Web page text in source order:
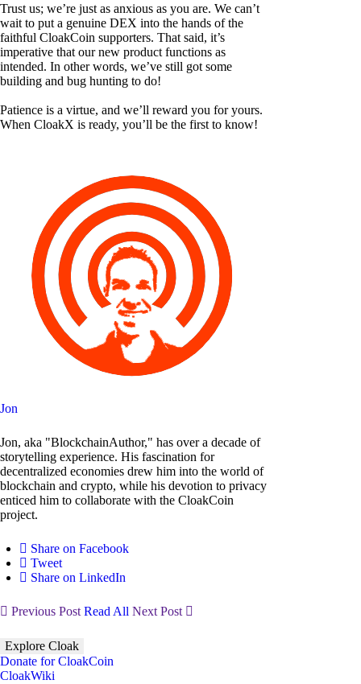
Trust us; we’re just as anxious as you are. We can’t
wait to put a genuine DEX into the hands of the
faithful CloakCoin supporters. That said, it’s
imperative that our new product functions as
intended. In other words, we’ve still got some
building and bug hunting to do!
Patience is a virtue, and we’ll reward you for yours.
When CloakX is ready, you’ll be the first to know!
Jon
Jon, aka "BlockchainAuthor," has over a decade of
storytelling experience. His fascination for
decentralized economies drew him into the world of
blockchain and crypto, while his devotion to privacy
enticed him to collaborate with the CloakCoin
project.
Share on Facebook
Tweet
Share on LinkedIn
Previous Post Read All Next Post
Explore Cloak
Donate for CloakCoin
CloakWiki